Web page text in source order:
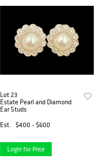
Lot 23
Estate Pearl and Diamond
Ear Studs
Est.
$400 - $600
Login for Price